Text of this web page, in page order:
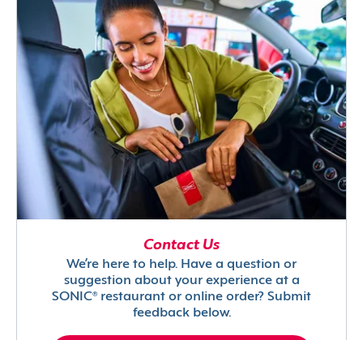
Contact Us
We’re here to help. Have a question or
suggestion about your experience at a
SONIC® restaurant or online order? Submit
feedback below.